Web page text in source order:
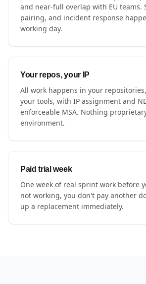
and near-full overlap with EU teams.
pairing, and incident response
working day.
Your repos, your IP
All work happens in your
your tools, with IP assignment and
enforceable MSA. Nothing
environment.
Paid trial week
One week of real sprint work before
not working, you don't pay another
up a replacement immediately.